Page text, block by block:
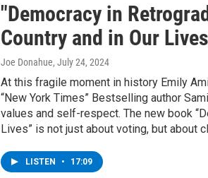
"Democracy in
Country and in Our
Joe Donahue, July 24, 2024
At this fragile moment in history Emily
“New York Times” Bestselling author
values and self-respect. The new book
Lives” is not just about voting, but about
LISTEN • 17:09